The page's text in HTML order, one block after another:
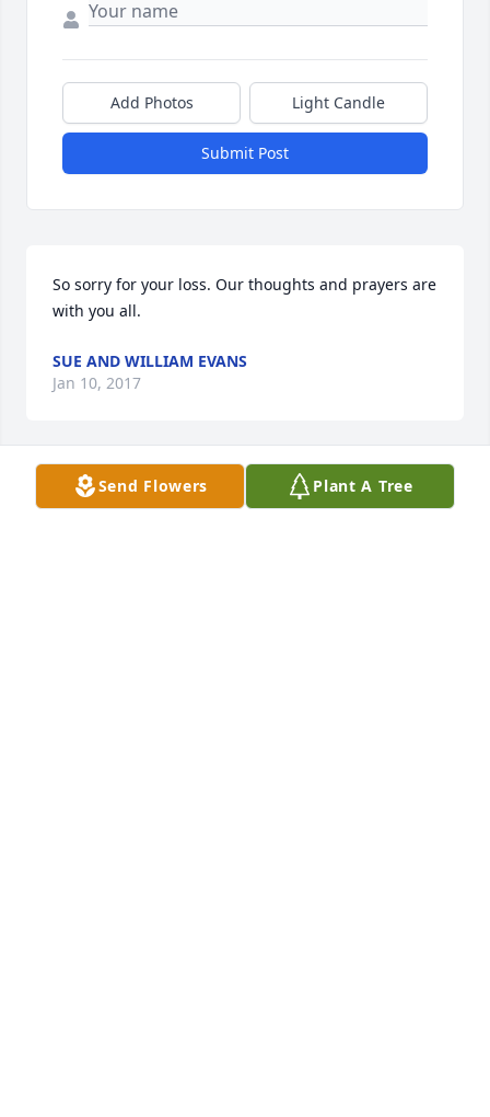
Add Photos Light Candle
Submit Post
So sorry for your loss. Our thoughts and prayers are
with you all.
SUE AND WILLIAM EVANS
Jan 10, 2017
So sorry to hear this.  Ms Irene was such a sweet
Send Flowers Plant A Tree